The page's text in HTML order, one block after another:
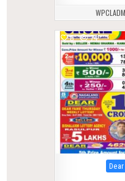
0 74
Posted
in